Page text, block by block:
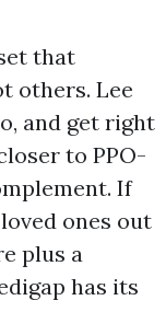
that
others. Lee
and get right
to PPO-
If
ones out
plus a
has its